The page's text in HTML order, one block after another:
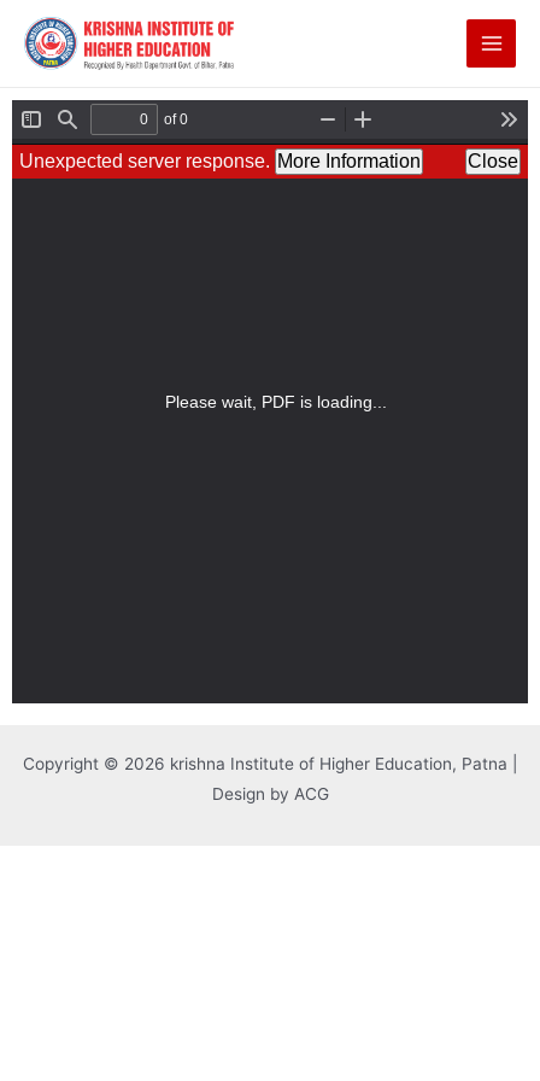
Copyright © 2026 krishna Institute of Higher Education, Patna |
Design by ACG